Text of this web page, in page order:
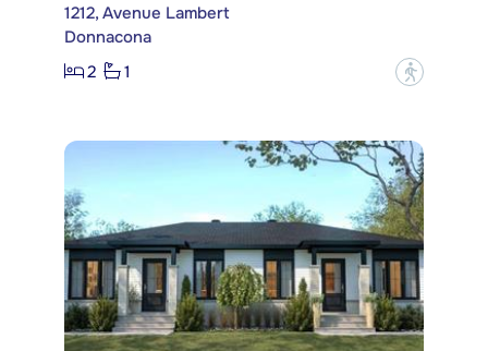
1212, Avenue Lambert
Donnacona
2
1 ?